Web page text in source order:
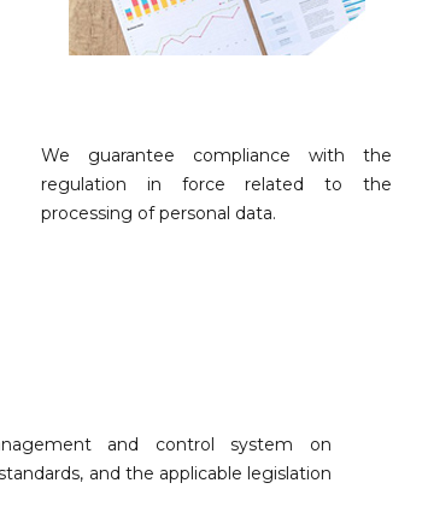
We guarantee compliance with the
regulation in force related to the
processing of personal data.
and control system on
and the applicable legislation